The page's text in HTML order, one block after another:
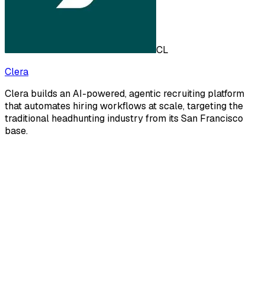
CL
Clera
Clera builds an AI-powered, agentic recruiting platform
that automates hiring workflows at scale, targeting the
traditional headhunting industry from its San Francisco
base.